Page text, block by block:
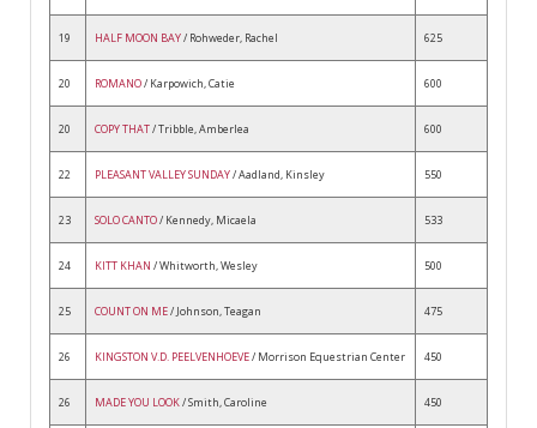
19 HALF MOON BAY/ Rohweder, Rachel 625
20 ROMANO/ Karpowich, Catie 600
20 COPY THAT/ Tribble, Amberlea 600
22 PLEASANT VALLEY SUNDAY/ Aadland, Kinsley 550
23 SOLO CANTO/ Kennedy, Micaela 533
24 KITT KHAN / Whitworth, Wesley 500
25 COUNT ON ME/ Johnson, Teagan 475
26 KINGSTON V.D. PEELVENHOEVE/ Morrison Equestrian Center 450
26 MADE YOU LOOK/ Smith, Caroline 450